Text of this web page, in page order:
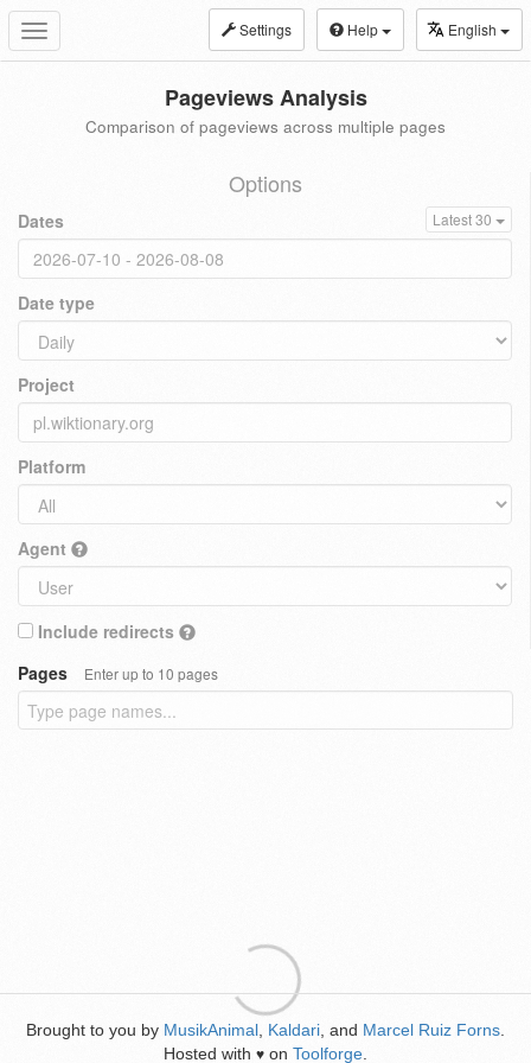
Toggle
navigation
Settings Help English
Pageviews Analysis
Comparison of pageviews across multiple pages
Options
Dates Latest 30
Date type
Project
Platform
Agent
Include redirects
Pages
Enter up to 10 pages
Brought to you by MusikAnimal Kaldari , and Marcel Ruiz Forns
Hosted with ♥ on Toolforge